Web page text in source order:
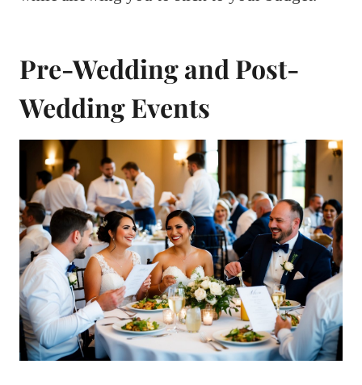
Pre-Wedding and Post-
Wedding Events